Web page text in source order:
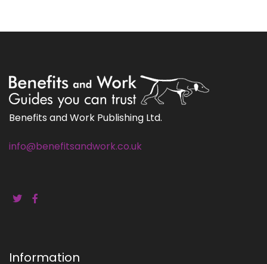
Benefits and Work Publishing Ltd.
info@benefitsandwork.co.uk
Information